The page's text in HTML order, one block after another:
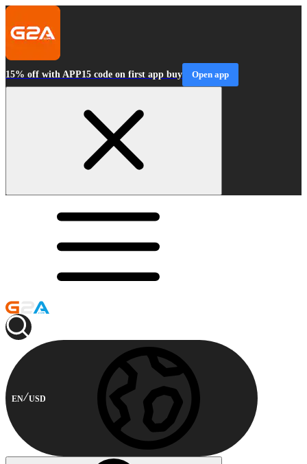
15% off with APP15 code on first app buy Open app
EN USD